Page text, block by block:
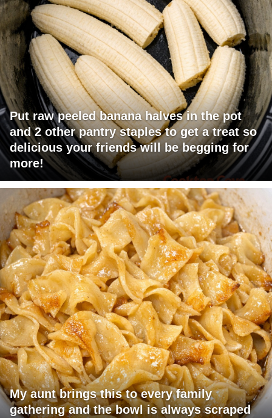
Put raw peeled banana halves in the pot
and 2 other pantry staples to get a treat so
delicious your friends will be begging for
more!
My aunt brings this to every family
gathering and the bowl is always scraped